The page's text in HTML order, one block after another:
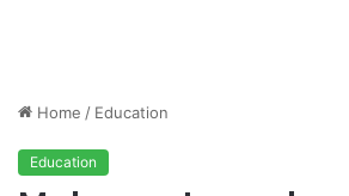
Home / Education
Education